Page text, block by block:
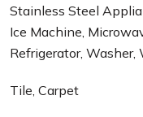
Stainless Steel
Ice Machine,
Refrigerator, Washer,
Tile, Carpet